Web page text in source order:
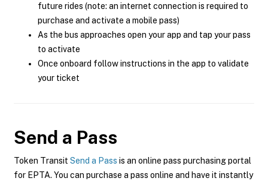
future rides (note: an internet connection is required to
purchase and activate a mobile pass)
As the bus approaches open your app and tap your pass
to activate
Once onboard follow instructions in the app to validate
your ticket
Send a Pass
Token Transit Send a Pass is an online pass purchasing portal
for EPTA. You can purchase a pass online and have it instantly